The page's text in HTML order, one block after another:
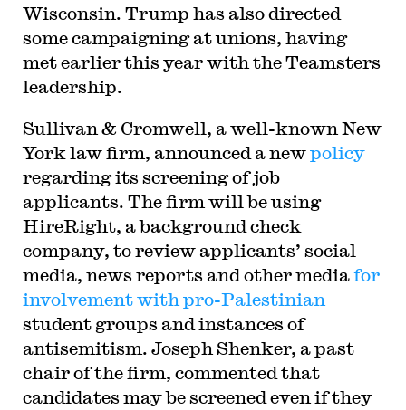
Wisconsin. Trump has also directed
some campaigning at unions, having
met earlier this year with the Teamsters
leadership.
Sullivan & Cromwell, a well-known New
York law firm, announced a newpolicy
regarding its screening of job
applicants. The firm will be using
HireRight, a background check
company, to review applicants’ social
media, news reports and other mediafor
involvement with pro-Palestinian
student groups and instances of
antisemitism. Joseph Shenker, a past
chair of the firm, commented that
candidates may be screened even if they